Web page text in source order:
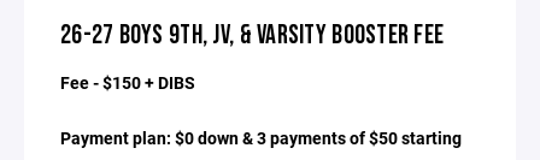
26-27 BOYS 9TH, JV, & VARSITY BOOSTER FEE
Fee - $150 + DIBS
Payment plan: $0 down & 3 payments of $50 starting